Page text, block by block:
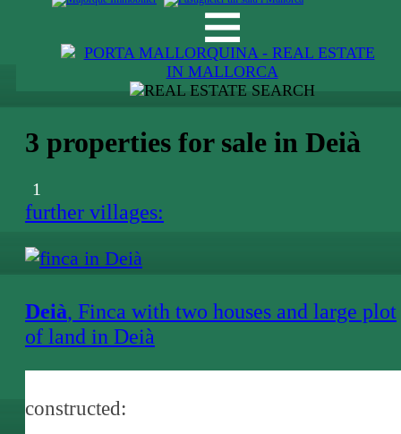
3 properties for sale in Deià
1
further villages:
Deià, Finca with two houses and large plot
of land in Deià
constructed: